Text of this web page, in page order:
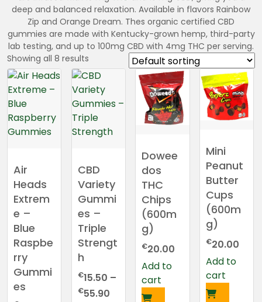
deep and balanced relaxation. Available in flavors Rainbow
Zip and Orange Dream. Thes organic certified CBD
gummies are made with Kentucky-grown hemp, third-party
lab testing, and up to 100mg CBD with 4mg THC per serving.
Showing all 8 results
Air
Heads
Extrem
e –
Blue
Raspbe
rry
Gummi
es
CBD
Variety
Gummi
es –
Triple
Strengt
h
€15.50 –
€55.90Price
Dowee
dos
THC
Chips
(600m
g)
€20.00
Add to
cart
Mini
Peanut
Butter
Cups
(600m
g)
€20.00
Add to
cart